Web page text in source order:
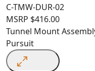
C-TMW-DUR-02
MSRP $416.00
Tunnel Mount
Pursuit